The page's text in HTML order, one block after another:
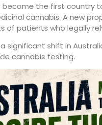
become the first country
cannabis. A new
of patients who legally
significant shift in
cannabis testing.